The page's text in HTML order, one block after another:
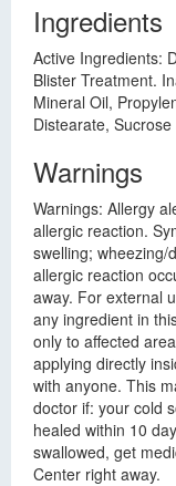
Ingredients
Active Ingredients:
Blister Treatment.
Mineral Oil,
Distearate,
Warnings
Warnings: Allergy
allergic reaction.
swelling; wheezing/
allergic reaction
away. For external
any ingredient in
only to affected
applying directly
with anyone. This
doctor if: your cold
healed within 10
swallowed, get
Center right away.